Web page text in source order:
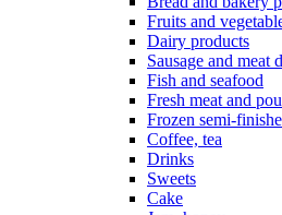
Fruits and
Dairy products
Sausage and meat
Fish and seafood
Fresh meat and
Frozen semi-
Coffee, tea
Drinks
Sweets
Cake